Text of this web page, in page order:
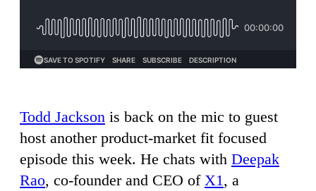
Todd Jackson is back on the mic to guest
host another product-market fit focused
episode this week. He chats with Deepak
Rao, co-founder and CEO of X1 , a